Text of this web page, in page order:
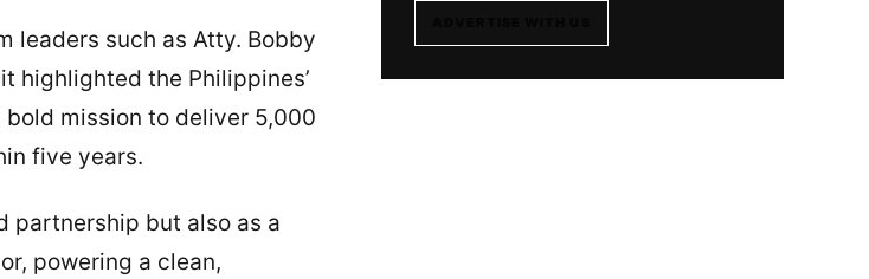
leaders such as Atty. Bobby
highlighted the Philippines’
bold mission to deliver 5,000
five years.
partnership but also as a
powering a clean,